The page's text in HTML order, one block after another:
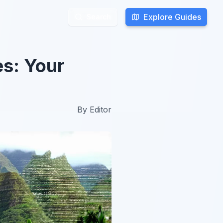
Explore Guides
Explore Guides
Your
By Editor